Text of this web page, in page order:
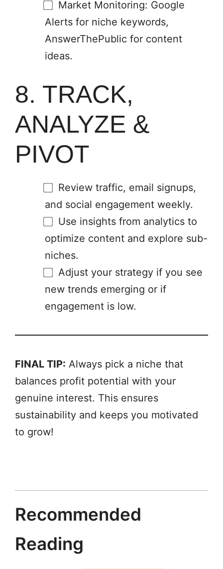
Market Monitoring: Google
Alerts for niche keywords,
AnswerThePublic for content
ideas.
8. TRACK,
ANALYZE &
PIVOT
Review traffic, email signups,
and social engagement weekly.
Use insights from analytics to
optimize content and explore sub-
niches.
Adjust your strategy if you see
new trends emerging or if
engagement is low.
FINAL TIP: Always pick a niche that
balances profit potential with your
genuine interest. This ensures
sustainability and keeps you motivated
to grow!
Recommended
Reading